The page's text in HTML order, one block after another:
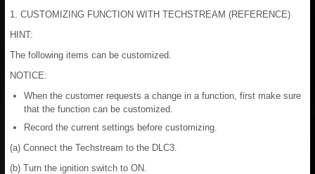
1. CUSTOMIZING FUNCTION WITH TECHSTREAM (REFERENCE)
HINT:
The following items can be customized.
NOTICE:
When the customer requests a change in a function, first make sure
that the function can be customized.
Record the current settings before customizing.
(a) Connect the Techstream to the DLC3.
(b) Turn the ignition switch to ON.